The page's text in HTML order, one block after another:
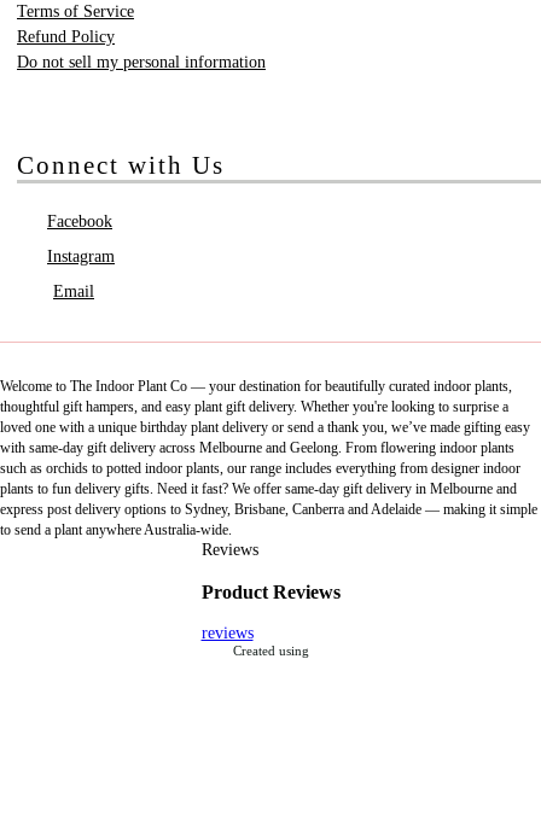
Terms of Service
Refund Policy
Do not sell my personal information
Connect with Us
Facebook
Instagram
Email
Welcome to The Indoor Plant Co — your destination for beautifully curated indoor plants,
thoughtful gift hampers, and easy plant gift delivery. Whether you're looking to surprise a
loved one with a unique birthday plant delivery or send a thank you, we’ve made gifting easy
with same-day gift delivery across Melbourne and Geelong. From flowering indoor plants
such as orchids to potted indoor plants, our range includes everything from designer indoor
plants to fun delivery gifts. Need it fast? We offer same-day gift delivery in Melbourne and
express post delivery options to Sydney, Brisbane, Canberra and Adelaide — making it simple
to send a plant anywhere Australia-wide.
Reviews
Product Reviews
reviews
Created using